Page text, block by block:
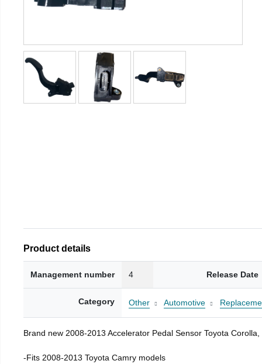
Product details
Management number 4 Release Date
Category Other Automotive
Brand new 2008-2013 Accelerator Pedal Sensor Toyota
-Fits 2008-2013 Toyota Camry models